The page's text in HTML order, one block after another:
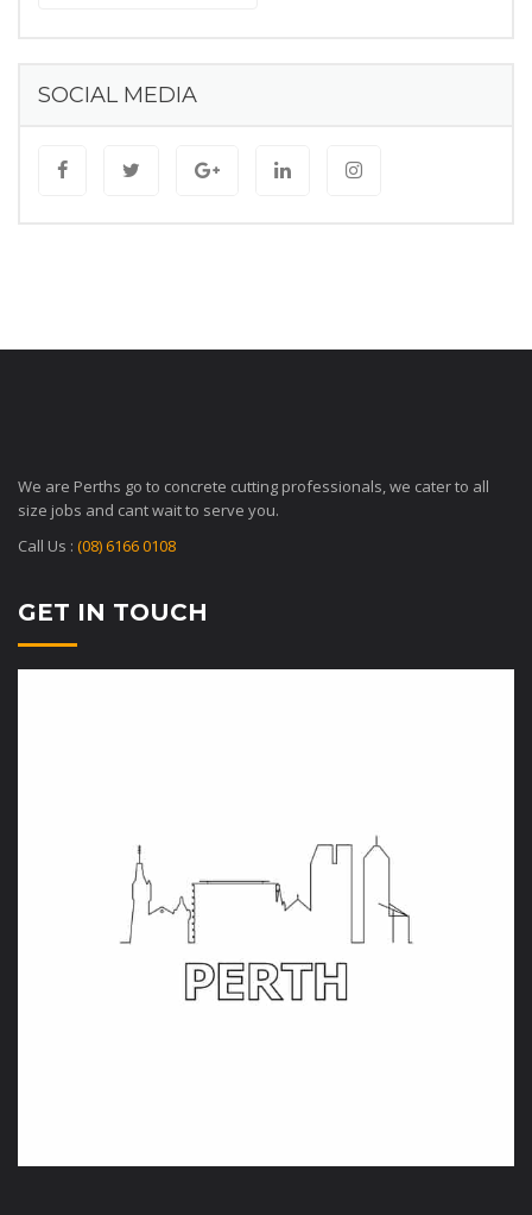
SOCIAL MEDIA
We are Perths go to concrete cutting professionals, we cater to all
size jobs and cant wait to serve you.
Call Us : (08) 6166 0108
GET IN TOUCH